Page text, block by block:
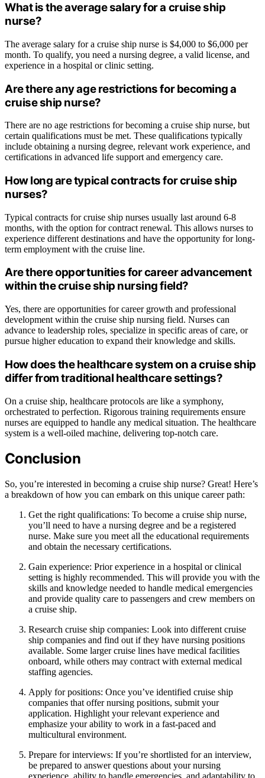
What is the average salary for a cruise ship
nurse?
The average salary for a cruise ship nurse is $4,000 to $6,000 per
month. To qualify, you need a nursing degree, a valid license, and
experience in a hospital or clinic setting.
Are there any age restrictions for becoming a
cruise ship nurse?
There are no age restrictions for becoming a cruise ship nurse, but
certain qualifications must be met. These qualifications typically
include obtaining a nursing degree, relevant work experience, and
certifications in advanced life support and emergency care.
How long are typical contracts for cruise ship
nurses?
Typical contracts for cruise ship nurses usually last around 6-8
months, with the option for contract renewal. This allows nurses to
experience different destinations and have the opportunity for long-
term employment with the cruise line.
Are there opportunities for career advancement
within the cruise ship nursing field?
Yes, there are opportunities for career growth and professional
development within the cruise ship nursing field. Nurses can
advance to leadership roles, specialize in specific areas of care, or
pursue higher education to expand their knowledge and skills.
How does the healthcare system on a cruise ship
differ from traditional healthcare settings?
On a cruise ship, healthcare protocols are like a symphony,
orchestrated to perfection. Rigorous training requirements ensure
nurses are equipped to handle any medical situation. The healthcare
system is a well-oiled machine, delivering top-notch care.
Conclusion
So, you’re interested in becoming a cruise ship nurse? Great! Here’s
a breakdown of how you can embark on this unique career path:
Get the right qualifications: To become a cruise ship nurse,
you’ll need to have a nursing degree and be a registered
nurse. Make sure you meet all the educational requirements
and obtain the necessary certifications.
Gain experience: Prior experience in a hospital or clinical
setting is highly recommended. This will provide you with the
skills and knowledge needed to handle medical emergencies
and provide quality care to passengers and crew members on
a cruise ship.
Research cruise ship companies: Look into different cruise
ship companies and find out if they have nursing positions
available. Some larger cruise lines have medical facilities
onboard, while others may contract with external medical
staffing agencies.
Apply for positions: Once you’ve identified cruise ship
companies that offer nursing positions, submit your
application. Highlight your relevant experience and
emphasize your ability to work in a fast-paced and
multicultural environment.
Prepare for interviews: If you’re shortlisted for an interview,
be prepared to answer questions about your nursing